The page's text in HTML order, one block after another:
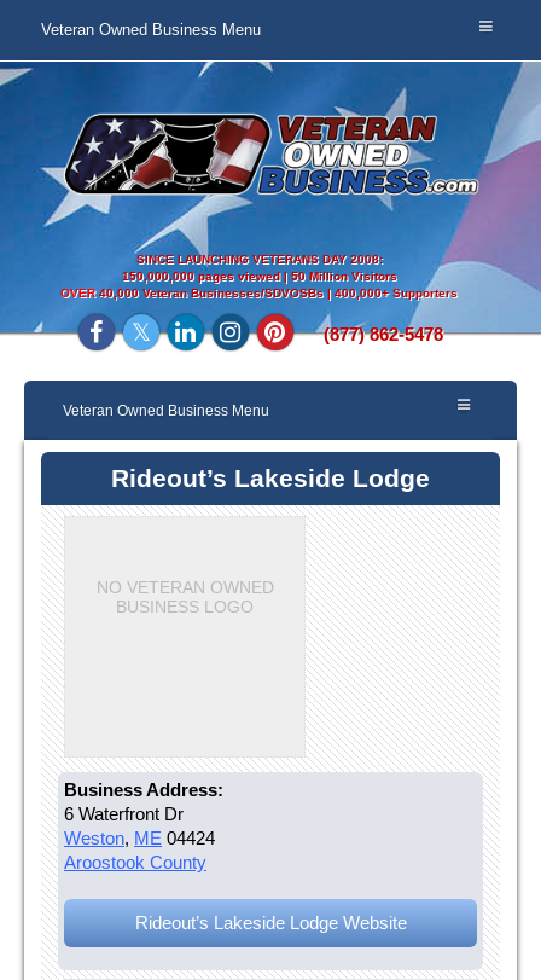
Veteran Owned Business Menu
SINCE LAUNCHING VETERANS DAY 2008:
150,000,000 pages viewed | 50 Million Visitors
OVER40,000 Veteran Businesses/SDVOSBs | 400,000+ Supporters
(877) 862-5478
Veteran Owned Business Menu
Rideout’s Lakeside Lodge
NO VETERAN OWNED
BUSINESS LOGO
Business Address:
6 Waterfront Dr
Weston, ME 04424
Aroostook County
Rideout’s Lakeside Lodge Website